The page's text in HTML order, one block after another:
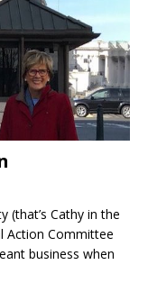
(that’s Cathy in the
Action Committee
business when